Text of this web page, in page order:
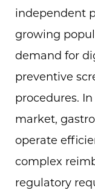
independent
growing
demand for
preventive
procedures.
market,
operate
complex
regulatory